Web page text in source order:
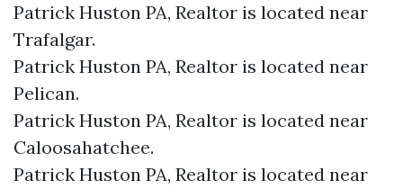
Patrick Huston PA, Realtor is located near
Trafalgar.​
Patrick Huston PA, Realtor is located near
Pelican.​
Patrick Huston PA, Realtor is located near
Caloosahatchee.​
Patrick Huston PA, Realtor is located near